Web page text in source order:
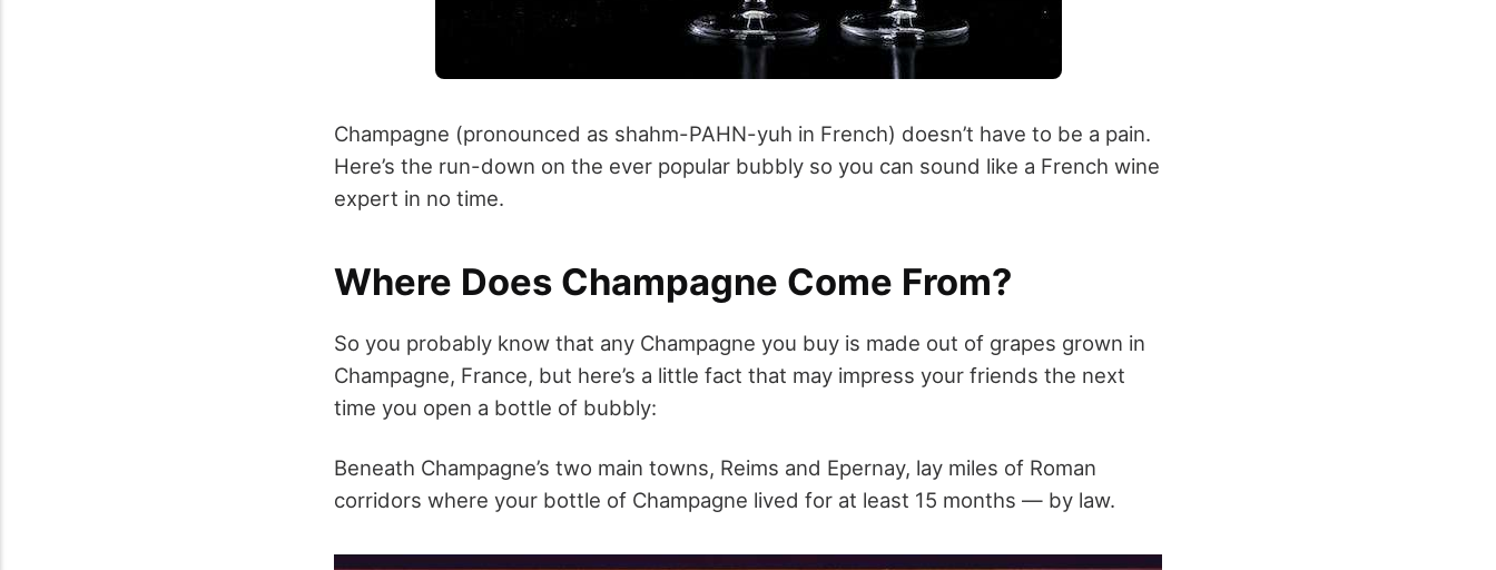
Champagne (pronounced as shahm-PAHN-yuh in French) doesn’t have to be a pain.
Here’s the run-down on the ever popular bubbly so you can sound like a French wine
expert in no time.
Where Does Champagne Come From?
So you probably know that any Champagne you buy is made out of grapes grown in
Champagne, France, but here’s a little fact that may impress your friends the next
time you open a bottle of bubbly:
Beneath Champagne’s two main towns, Reims and Epernay, lay miles of Roman
corridors where your bottle of Champagne lived for at least 15 months — by law.